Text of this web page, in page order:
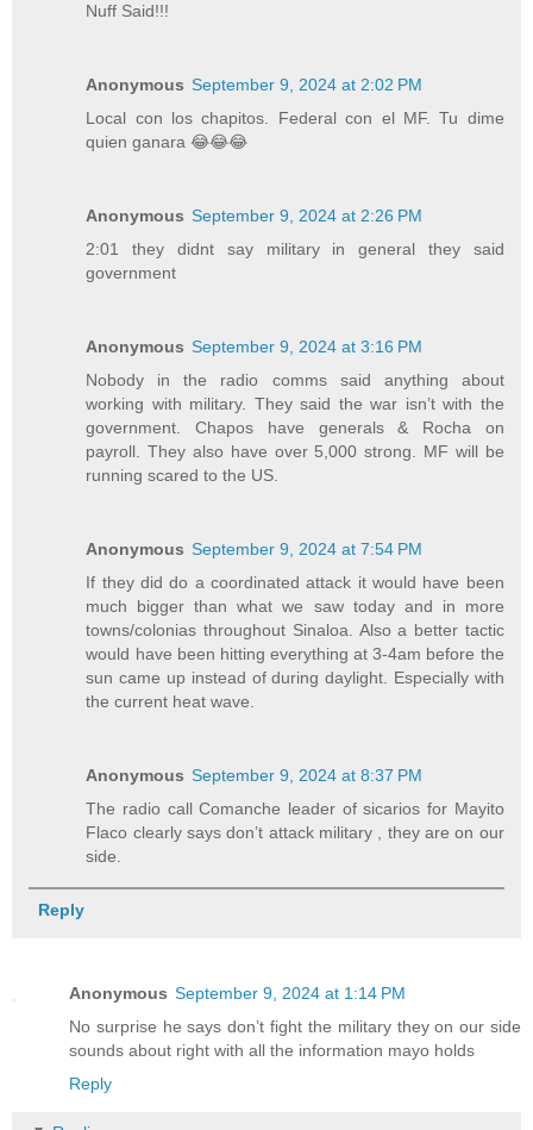
Nuff Said!!!
Anonymous September 9, 2024 at 2:02 PM
Local con los chapitos. Federal con el MF. Tu dime
quien ganara 😂😂😂
Anonymous September 9, 2024 at 2:26 PM
2:01 they didnt say military in general they said
government
Anonymous September 9, 2024 at 3:16 PM
Nobody in the radio comms said anything about
working with military. They said the war isn’t with the
government. Chapos have generals & Rocha on
payroll. They also have over 5,000 strong. MF will be
running scared to the US.
Anonymous September 9, 2024 at 7:54 PM
If they did do a coordinated attack it would have been
much bigger than what we saw today and in more
towns/colonias throughout Sinaloa. Also a better tactic
would have been hitting everything at 3-4am before the
sun came up instead of during daylight. Especially with
the current heat wave.
Anonymous September 9, 2024 at 8:37 PM
The radio call Comanche leader of sicarios for Mayito
Flaco clearly says don’t attack military , they are on our
side.
Reply
Anonymous September 9, 2024 at 1:14 PM
No surprise he says don’t fight the military they on our side
sounds about right with all the information mayo holds
Reply